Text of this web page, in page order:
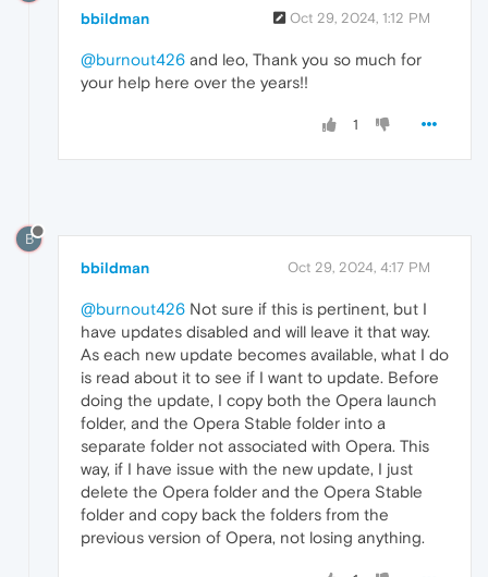
bbildman Oct 29, 2024, 1:12 PM
@burnout426 and leo, Thank you so much for
your help here over the years!!
1
B
bbildman Oct 29, 2024, 4:17 PM
@burnout426 Not sure if this is pertinent, but I
have updates disabled and will leave it that way.
As each new update becomes available, what I do
is read about it to see if I want to update. Before
doing the update, I copy both the Opera launch
folder, and the Opera Stable folder into a
separate folder not associated with Opera. This
way, if I have issue with the new update, I just
delete the Opera folder and the Opera Stable
folder and copy back the folders from the
previous version of Opera, not losing anything.